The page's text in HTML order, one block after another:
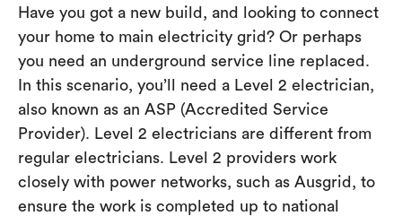
Have you got a new build, and looking to connect
your home to main electricity grid? Or perhaps
you need an underground service line replaced.
In this scenario, you’ll need a Level 2 electrician,
also known as an ASP (Accredited Service
Provider). Level 2 electricians are different from
regular electricians. Level 2 providers work
closely with power networks, such as Ausgrid, to
ensure the work is completed up to national